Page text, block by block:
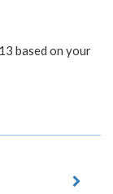
based on your